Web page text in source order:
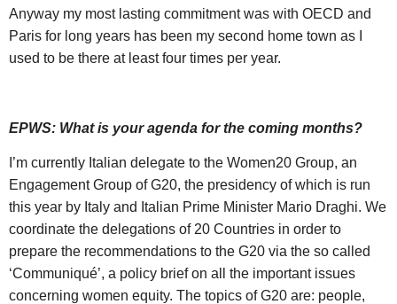
Anyway my most lasting commitment was with OECD and
Paris for long years has been my second home town as I
used to be there at least four times per year.
EPWS: What is your agenda for the coming months?
I’m currently Italian delegate to the Women20 Group, an
Engagement Group of G20, the presidency of which is run
this year by Italy and Italian Prime Minister Mario Draghi. We
coordinate the delegations of 20 Countries in order to
prepare the recommendations to the G20 via the so called
‘Communiqué’, a policy brief on all the important issues
concerning women equity. The topics of G20 are: people,